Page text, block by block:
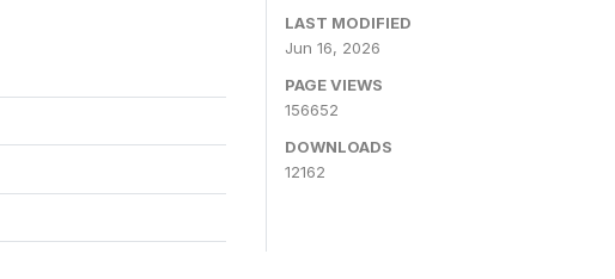
LAST MODIFIED
Jun 16, 2026
PAGE VIEWS
156652
DOWNLOADS
12162